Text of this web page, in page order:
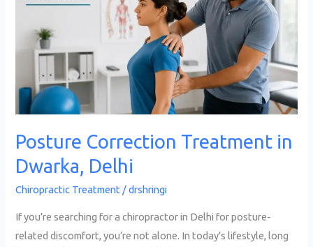
Posture Correction Treatment in
Dwarka, Delhi
Chiropractic Treatment /drshringi
If you’re searching for a chiropractor in Delhi for posture-
related discomfort, you’re not alone. In today’s lifestyle, long
Dwarka,
Delhi